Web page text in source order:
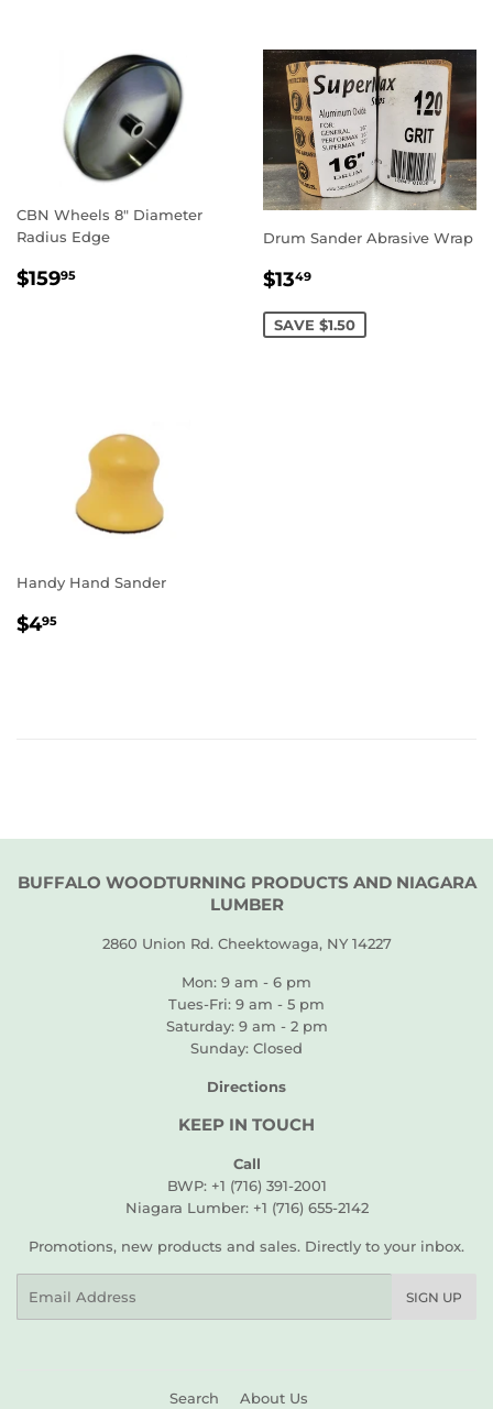
CBN Wheels 8" Diameter
Radius Edge
REGULAR
$15995
Drum Sander Abrasive Wrap
SALE
$1349
SAVE $1.50
Handy Hand Sander
REGULAR
$495
BUFFALO WOODTURNING PRODUCTS AND NIAGARA
LUMBER
2860 Union Rd. Cheektowaga, NY 14227
Mon: 9 am - 6 pm
Tues-Fri: 9 am - 5 pm
Saturday: 9 am - 2 pm
Sunday: Closed
Directions
KEEP IN TOUCH
Call
BWP: +1 (716) 391-2001
Niagara Lumber: +1 (716) 655-2142
Promotions, new products and sales. Directly to your inbox.
SIGN UP
Search About Us